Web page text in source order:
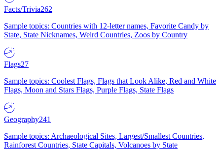
Facts/Trivia262
Sample topics: Countries with 12-letter names, Favorite Candy by
State, State Nicknames, Weird Countries, Zoos by Country
Flags27
Sample topics: Coolest Flags, Flags that Look Alike, Red and White
Flags, Moon and Stars Flags, Purple Flags, State Flags
Geography241
Sample topics: Archaeological Sites, Largest/Smallest Countries,
Rainforest Countries, State Capitals, Volcanoes by State